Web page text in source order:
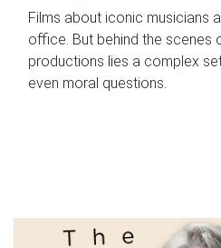
Films about iconic musicians
office. But behind the scenes
productions lies a complex
even moral questions.